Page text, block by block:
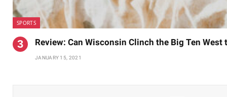
SPORTS
Review: Can Wisconsin Clinch the Big Ten West
JANUARY 15, 2021